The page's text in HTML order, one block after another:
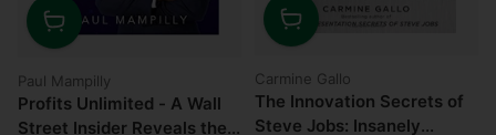
Quantity
Paul Mampilly
Profits Unlimited - A Wall
Street Insider Reveals the
Quantity
Carmine Gallo
The Innovation Secrets of
Steve Jobs: Insanely